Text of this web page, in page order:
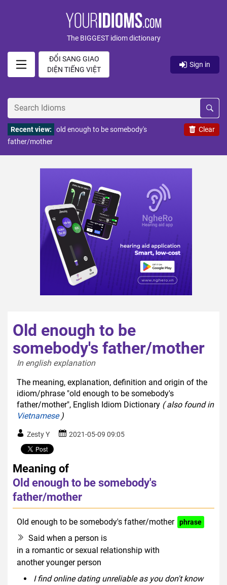
The BIGGEST idiom dictionary
ĐỔI SANG GIAO
DIỆN TIẾNG VIỆT
Sign in
Clear
Recent view:
old enough to be somebody's
father/mother
Old enough to be
somebody's father/mother
In english explanation
The meaning, explanation, definition and origin of the
idiom/phrase "old enough to be somebody's
father/mother", English Idiom Dictionary ( also found in
Vietnamese)
Zesty Y 2021-05-09 09:05
Meaning of
Old enough to be somebody's
father/mother
Old enough to be somebody's father/mother phrase
Said when a person is
in a romantic or sexual relationship with
another younger person
I find online dating unreliable as you don't know